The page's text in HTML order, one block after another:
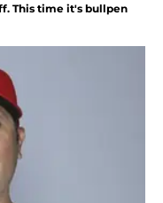
This time it's bullpen